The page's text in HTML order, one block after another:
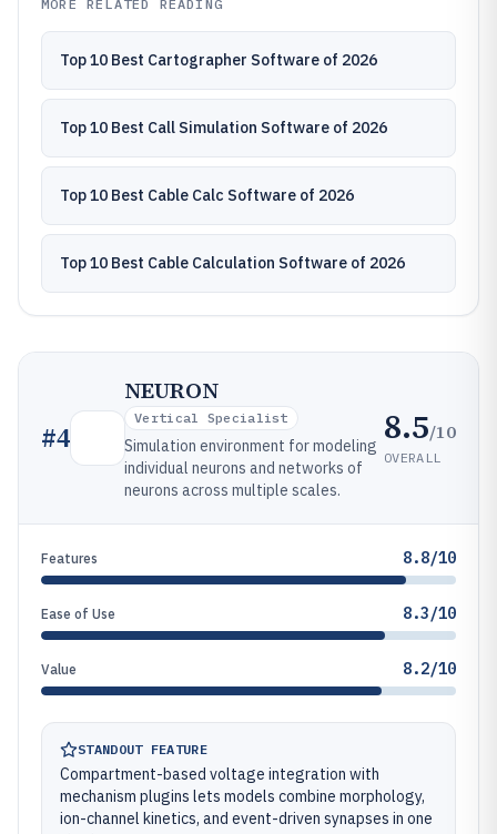
MORE RELATED READING
Top 10 Best Cartographer Software of 2026
Top 10 Best Call Simulation Software of 2026
Top 10 Best Cable Calc Software of 2026
Top 10 Best Cable Calculation Software of 2026
#4
NEURON
Vertical Specialist
Simulation environment for modeling
individual neurons and networks of
neurons across multiple scales.
8.5/10
OVERALL
Features 8.8/10
Ease of Use 8.3/10
Value 8.2/10
STANDOUT FEATURE
Compartment-based voltage integration with
mechanism plugins lets models combine morphology,
ion-channel kinetics, and event-driven synapses in one